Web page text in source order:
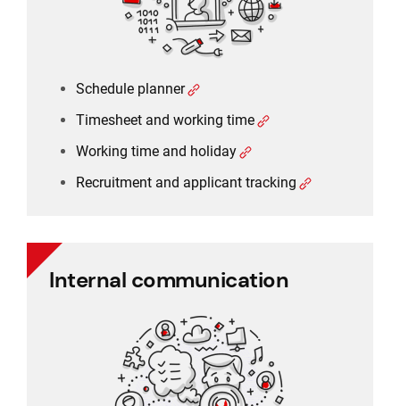
Schedule planner
Timesheet and working time
Working time and holiday
Recruitment and applicant tracking
Internal communication
Internal communication
Employee communication
Employee survey
Employee feedback